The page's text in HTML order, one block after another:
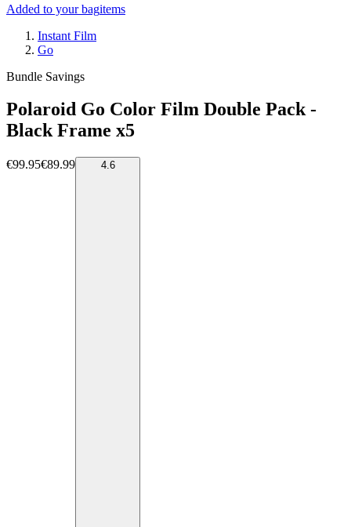
Added to your bagitems
Instant Film
Go
Bundle Savings
Polaroid Go Color Film Double Pack -
Black Frame x5
€99.95€89.99 4.6